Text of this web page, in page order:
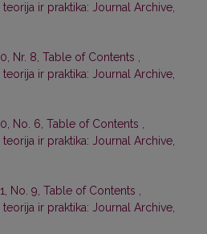
ir praktika: Journal Archive,
Nr. 8, Table of Contents
ir praktika: Journal Archive,
No. 6, Table of Contents
ir praktika: Journal Archive,
No. 9, Table of Contents
ir praktika: Journal Archive,